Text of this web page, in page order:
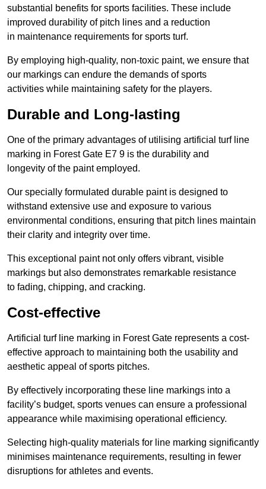
substantial benefits for sports facilities. These include
improved durability of pitch lines and a reduction
in maintenance requirements for sports turf.
By employing high-quality, non-toxic paint, we ensure that
our markings can endure the demands of sports
activities while maintaining safety for the players.
Durable and Long-lasting
One of the primary advantages of utilising artificial turf line
marking in Forest Gate E7 9 is the durability and
longevity of the paint employed.
Our specially formulated durable paint is designed to
withstand extensive use and exposure to various
environmental conditions, ensuring that pitch lines maintain
their clarity and integrity over time.
This exceptional paint not only offers vibrant, visible
markings but also demonstrates remarkable resistance
to fading, chipping, and cracking.
Cost-effective
Artificial turf line marking in Forest Gate represents a cost-
effective approach to maintaining both the usability and
aesthetic appeal of sports pitches.
By effectively incorporating these line markings into a
facility’s budget, sports venues can ensure a professional
appearance while maximising operational efficiency.
Selecting high-quality materials for line marking significantly
minimises maintenance requirements, resulting in fewer
disruptions for athletes and events.